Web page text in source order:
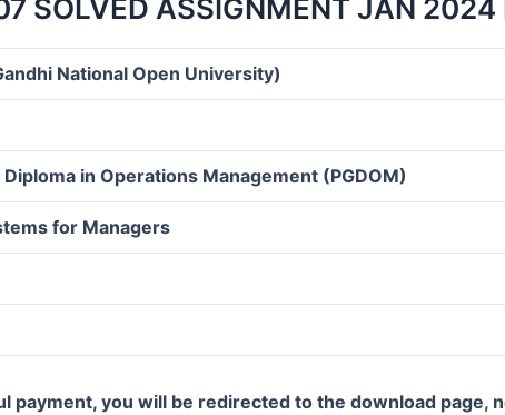
SOLVED ASSIGNMENT JAN 2024
National Open University)
in Operations Management (PGDOM)
for Managers
payment, you will be redirected to the download page,